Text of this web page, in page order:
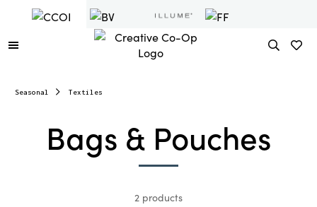
Seasonal Textiles
Bags & Pouches
2 products